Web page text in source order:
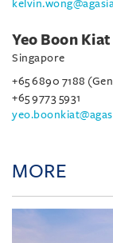
Yeo Boon Kiat
Singapore
+65 6890 7188
+65 9773 5931
MORE